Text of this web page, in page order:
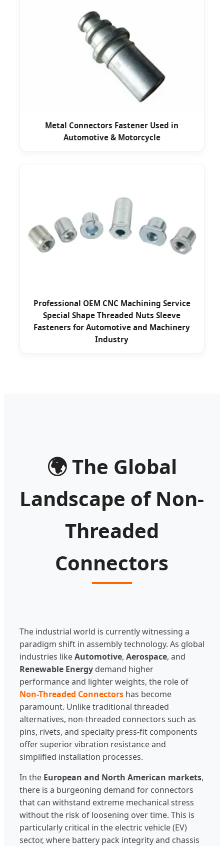
Metal Connectors Fastener Used in
Automotive & Motorcycle
Professional OEM CNC Machining Service
Special Shape Threaded Nuts Sleeve
Fasteners for Automotive and Machinery
Industry
🌍The Global
Landscape of Non-
Threaded
Connectors
The industrial world is currently witnessing a
paradigm shift in assembly technology. As global
industries likeAutomotive, Aerospace, and
Renewable Energydemand higher
performance and lighter weights, the role of
Non-Threaded Connectorshas become
paramount. Unlike traditional threaded
alternatives, non-threaded connectors such as
pins, rivets, and specialty press-fit components
offer superior vibration resistance and
simplified installation processes.
In the European and North American markets,
there is a burgeoning demand for connectors
that can withstand extreme mechanical stress
without the risk of loosening over time. This is
particularly critical in the electric vehicle (EV)
sector, where battery pack integrity and chassis